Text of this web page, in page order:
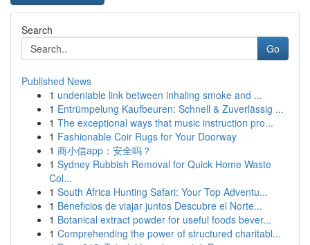
Search
Go
Published News
1 undeniable link between inhaling smoke and ...
1 Entrümpelung Kaufbeuren: Schnell & Zuverlässig ...
1 The exceptional ways that music instruction pro...
1 Fashionable Coir Rugs for Your Doorway
1 商小信app：安全吗？
1 Sydney Rubbish Removal for Quick Home Waste
Col...
1 South Africa Hunting Safari: Your Top Adventu...
1 Beneficios de viajar juntos Descubre el Norte...
1 Botanical extract powder for useful foods bever...
1 Comprehending the power of structured charitabl...